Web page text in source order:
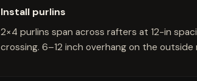
Install purlins
2×4 purlins span across rafters at 12-in
crossing. 6–12 inch overhang on the outside